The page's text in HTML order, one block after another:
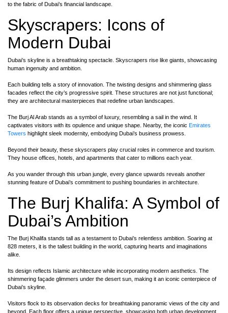
to the fabric of Dubai’s financial landscape.
Skyscrapers: Icons of
Modern Dubai
Dubai’s skyline is a breathtaking spectacle. Skyscrapers rise like giants, showcasing
human ingenuity and ambition.
Each building tells a story of innovation. The twisting designs and shimmering glass
facades reflect the city’s progressive spirit. These structures are not just functional;
they are architectural masterpieces that redefine urban landscapes.
The Burj Al Arab stands as a symbol of luxury, resembling a sail in the wind. It
captivates visitors with its opulence and unique shape. Nearby, the iconic Emirates
Towers highlight sleek modernity, embodying Dubai’s business prowess.
Beyond their beauty, these skyscrapers play crucial roles in commerce and tourism.
They house offices, hotels, and apartments that cater to millions each year.
As you wander through this urban jungle, every glance upwards reveals another
stunning feature of Dubai’s commitment to pushing boundaries in architecture.
The Burj Khalifa: A Symbol of
Dubai’s Ambition
The Burj Khalifa stands tall as a testament to Dubai’s relentless ambition. Soaring at
828 meters, it is the tallest building in the world, capturing hearts and imaginations
alike.
Its design reflects Islamic architecture while incorporating modern aesthetics. The
shimmering façade glimmers under the desert sun, making it an iconic centerpiece of
Dubai’s skyline.
Visitors flock to its observation decks for breathtaking panoramic views of the city and
beyond. Each floor offers a unique perspective, showcasing both urban development